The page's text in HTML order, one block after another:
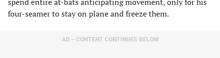
four-seamer to stay on plane and freeze them.
AD – CONTENT CONTINUES BELOW